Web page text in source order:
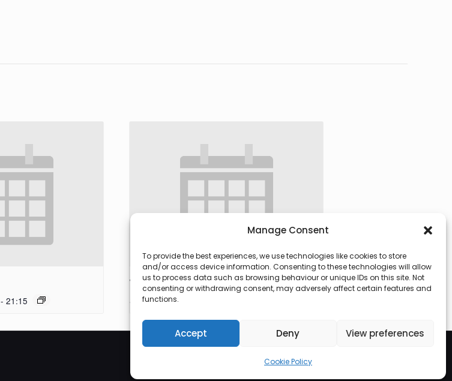
Manage Consent
To provide the best experiences, we use technologies like cookies to store
and/or access device information. Consenting to these technologies will allow
us to process data such as browsing behaviour or unique IDs on this site. Not
consenting or withdrawing consent, may adversely affect certain features and
functions.
Accept Deny View preferences
Cookie Policy
- 21:15
Workshop
September 27 @ 09:30